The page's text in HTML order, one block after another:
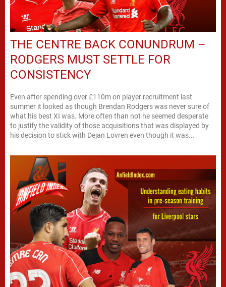
THE CENTRE BACK CONUNDRUM –
RODGERS MUST SETTLE FOR
CONSISTENCY
Even after spending over £110m on player recruitment last
summer it looked as though Brendan Rodgers was never sure of
what his best XI was. More often than not he seemed desperate
to justify the validity of those acquisitions that was displayed by
his decision to stick with Dejan Lovren even though it was...